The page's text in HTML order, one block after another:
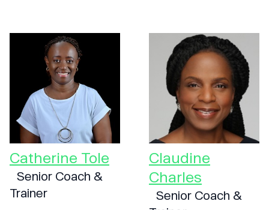
Catherine Tole
Senior Coach &
Trainer
Claudine
Charles
Senior Coach &